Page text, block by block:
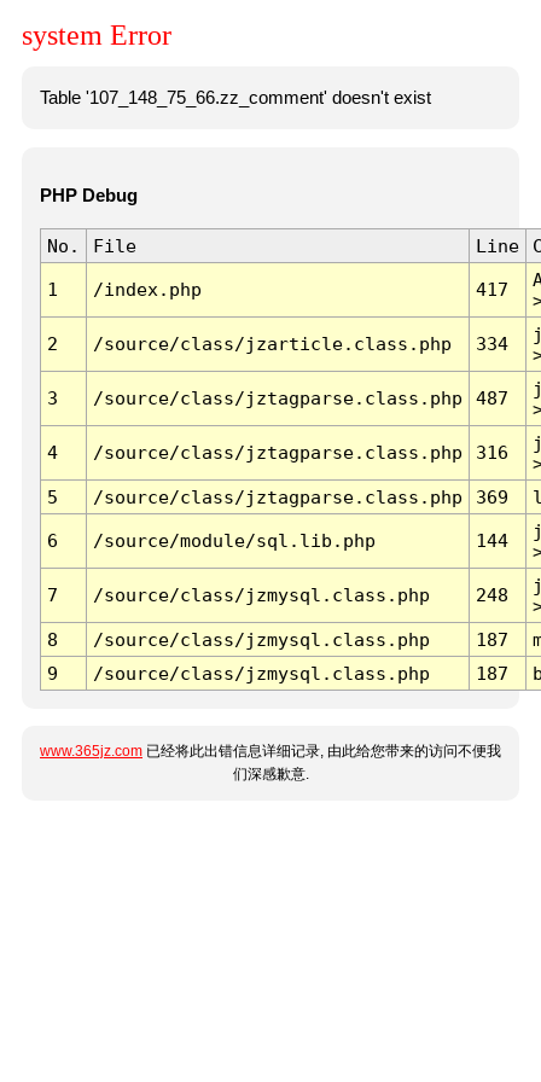
system Error
Table '107_148_75_66.zz_comment' doesn't exist
PHP Debug
No. File Line
1 /index.php 417
2 /source/class/jzarticle.class.php 334
3 /source/class/jztagparse.class.php 487
4 /source/class/jztagparse.class.php 316
5
/source/class/jztagparse.class.php 369
6 /source/module/sql.lib.php 144
7 /source/class/jzmysql.class.php 248
8
/source/class/jzmysql.class.php 187
9
/source/class/jzmysql.class.php 187
www.365jz.com 已经将此出错信息详细记录, 由此给您带来的访问不便我
们深感歉意.